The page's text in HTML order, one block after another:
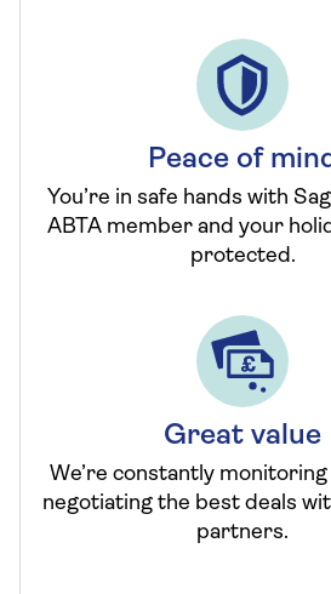
Peace of
You’re in safe hands with
ABTA member and your
protected.
Great value
We’re constantly
negotiating the best deals
partners.